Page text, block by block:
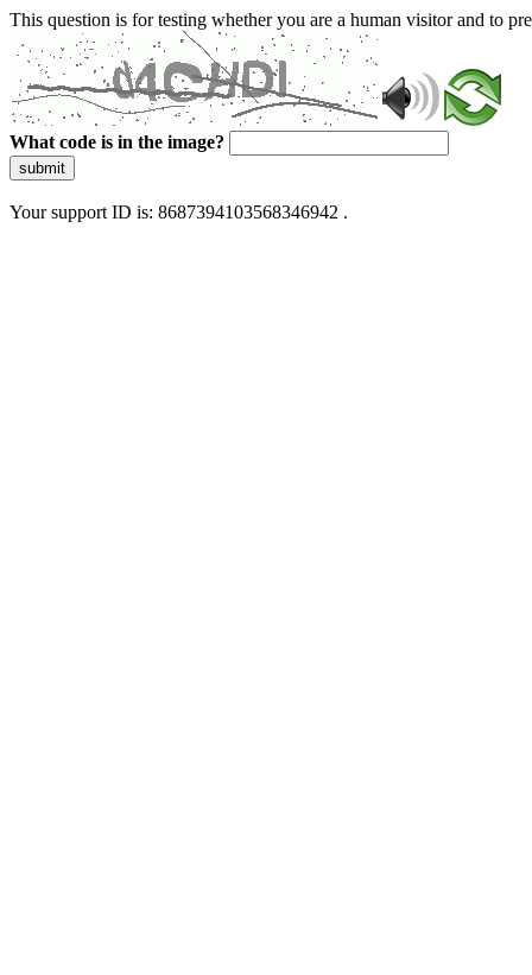
This question is for testing whether you are a human visitor and to
What code is in the image?
submit
Your support ID is: 8687394103568346942 .